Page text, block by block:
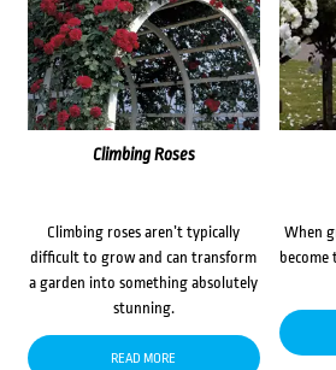
Climbing Roses
Climbing roses aren’t typically
difficult to grow and can transform
a garden into something absolutely
stunning.
READ MORE
When
become